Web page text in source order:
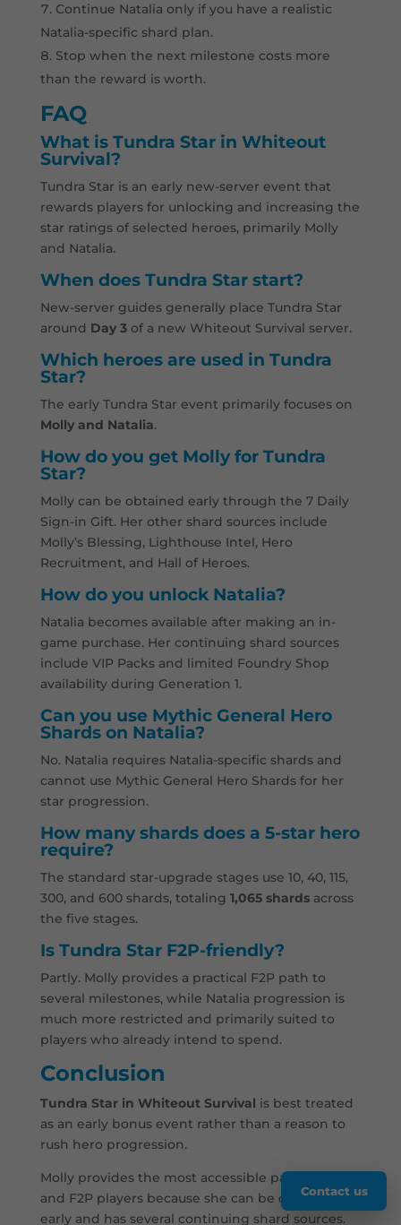
Continue Natalia only if you have a realistic
Natalia-specific shard plan.
Stop when the next milestone costs more
than the reward is worth.
FAQ
What is Tundra Star in Whiteout
Survival?
Tundra Star is an early new-server event that
rewards players for unlocking and increasing the
star ratings of selected heroes, primarily Molly
and Natalia.
When does Tundra Star start?
New-server guides generally place Tundra Star
around Day 3of a new Whiteout Survival server.
Which heroes are used in Tundra
Star?
The early Tundra Star event primarily focuses on
Molly and Natalia.
How do you get Molly for Tundra
Star?
Molly can be obtained early through the 7 Daily
Sign-in Gift. Her other shard sources include
Molly’s Blessing, Lighthouse Intel, Hero
Recruitment, and Hall of Heroes.
How do you unlock Natalia?
Natalia becomes available after making an in-
game purchase. Her continuing shard sources
include VIP Packs and limited Foundry Shop
availability during Generation 1.
Can you use Mythic General Hero
Shards on Natalia?
No. Natalia requires Natalia-specific shards and
cannot use Mythic General Hero Shards for her
star progression.
How many shards does a 5-star hero
require?
The standard star-upgrade stages use 10, 40, 115,
300, and 600 shards, totaling 1,065 shardsacross
the five stages.
Is Tundra Star F2P-friendly?
Partly. Molly provides a practical F2P path to
several milestones, while Natalia progression is
much more restricted and primarily suited to
players who already intend to spend.
Conclusion
Tundra Star in Whiteout Survival is best treated
as an early bonus event rather than a reason to
rush hero progression.
Molly provides the most accessible path for new
and F2P players because she can be obtained
early and has several continuing shard sources.
Contact us